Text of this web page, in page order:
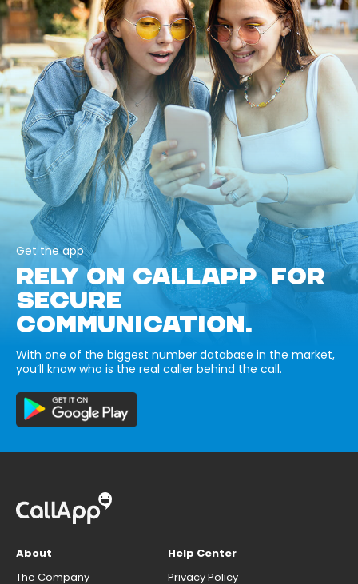
Get the app
RELY ON CALLAPP FOR
SECURE
COMMUNICATION.
With one of the biggest number database in the market,
you’ll know who is the real caller behind the call.
About
The Company
Help Center
Privacy Policy